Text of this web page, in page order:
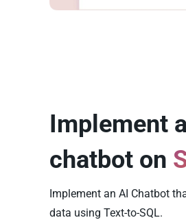
Implement
chatbot on
Implement an AI Chatbot
data using Text-to-SQL.